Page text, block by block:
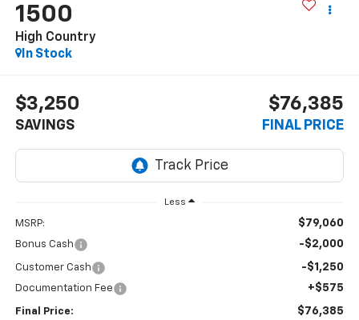
1500
High Country
In Stock
$3,250
SAVINGS
$76,385
FINAL PRICE
Less
MSRP: $79,060
Bonus Cash -$2,000
Customer Cash -$1,250
Documentation Fee +$575
Final Price: $76,385